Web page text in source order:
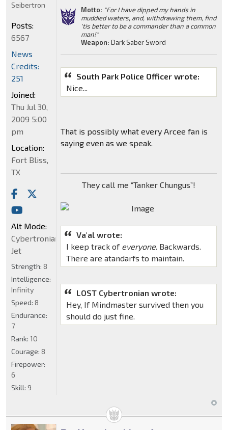
Motto: "For I have dipped my hands in
muddied waters, and, withdrawing them, find
'tis better to be a commander than a common
man!"
Weapon: Dark Saber Sword
South Park Police Officer wrote:
Nice...
That is possibly what every Arcee fan is
saying even as we speak.
They call me “Tanker Chungus”!
Va'al wrote:
I keep track of everyone. Backwards.
There are atandarfs to maintain.
LOST Cybertronian wrote:
Hey, If Mindmaster survived then you
should do just fine.
Seibertron
Posts:
6567
News
Credits:
251
Joined:
Thu Jul 30,
2009 5:00
pm
Location:
Fort Bliss,
TX
Alt Mode:
Cybertronian
Jet
Strength: 8
Intelligence:
Infinity
Speed: 8
Endurance:
7
Rank: 10
Courage: 8
Firepower:
6
Skill: 9